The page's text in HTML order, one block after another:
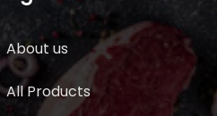
About us
All Products